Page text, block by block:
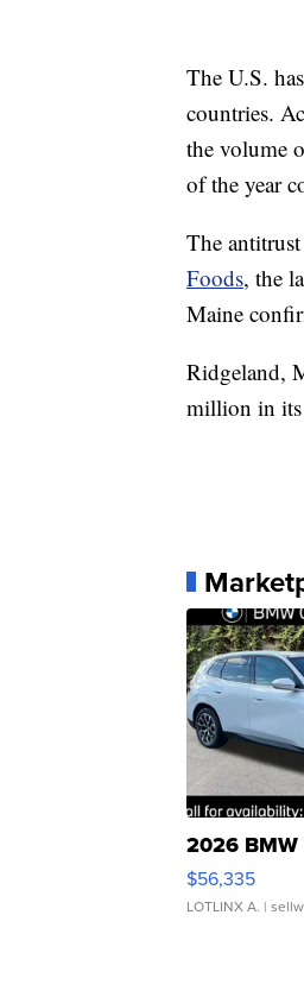
The U.S.
countries.
the volume
of the year
The
Foods, the
Maine
Ridgeland,
million in its
2026
$56,335
LOTLINX A. |